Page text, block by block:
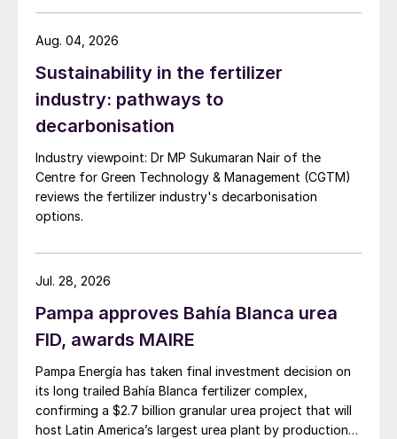
Sustainability in the fertilizer
industry: pathways to
decarbonisation
Industry viewpoint: Dr MP Sukumaran Nair of the
Centre for Green Technology & Management (CGTM)
reviews the fertilizer industry's decarbonisation
options.
Aug. 04, 2026
Pampa approves Bahía Blanca urea
FID, awards MAIRE
Pampa Energía has taken final investment decision on
its long trailed Bahía Blanca fertilizer complex,
confirming a $2.7 billion granular urea project that will
host Latin America’s largest urea plant by production
Jul. 28, 2026